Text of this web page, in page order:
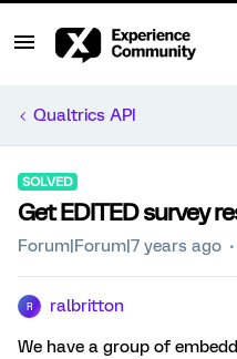
Qualtrics API
SOLVED
Get EDITED survey
Forum|Forum|7 years ago
R ralbritton
We have a group of